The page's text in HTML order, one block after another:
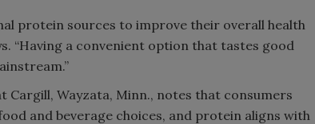
protein sources to improve their overall health
“Having a convenient option that tastes good
Wayzata, Minn., notes that consumers
and beverage choices, and protein aligns with